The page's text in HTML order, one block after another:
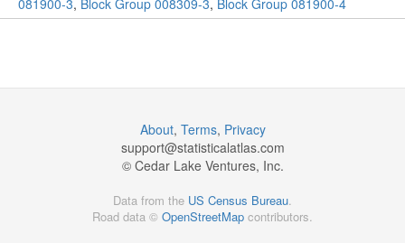
081900-3, Block Group 008309-3, Block Group 081900-4
About, Terms, Privacy
support@statisticalatlas.com
© Cedar Lake Ventures, Inc.
Data from the US Census Bureau.
Road data © OpenStreetMap contributors.